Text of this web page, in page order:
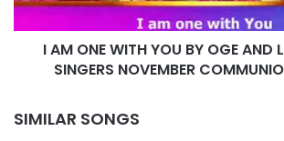
AND
LOVEWORLD
SINGERS
NOVEMBER
I AM ONE WITH YOU BY OGE AND
SINGERS NOVEMBER
SIMILAR SONGS